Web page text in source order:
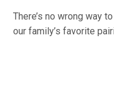
There’s no wrong way
our family’s favorite